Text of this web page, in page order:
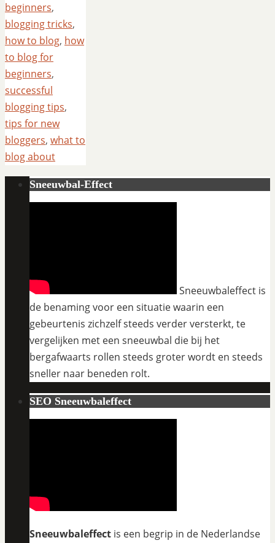
beginners,
blogging tricks,
how to blog, how
to blog for
beginners,
successful
blogging tips,
tips for new
bloggers, what to
blog about
Sneeuwbal-Effect
Sneeuwbaleffect is
de benaming voor een situatie waarin een
gebeurtenis zichzelf steeds verder versterkt, te
vergelijken met een sneeuwbal die bij het
bergafwaarts rollen steeds groter wordt en steeds
sneller naar beneden rolt.
SEO Sneeuwbaleffect
Sneeuwbaleffect is een begrip in de Nederlandse